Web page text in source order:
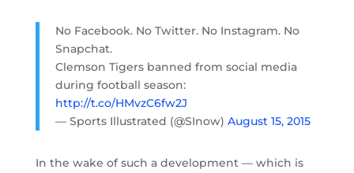
No Facebook. No Twitter. No Instagram. No
Snapchat.
Clemson Tigers banned from social media
during football season:
http://t.co/HMvzC6fw2J
— Sports Illustrated (@SInow) August 15, 2015
In the wake of such a development — which is